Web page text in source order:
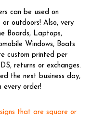
can be used on
outdoors! Also, very
Boards, Laptops,
Windows, Boats
custom printed per
returns or exchanges.
the next business day,
every order!
that are square or